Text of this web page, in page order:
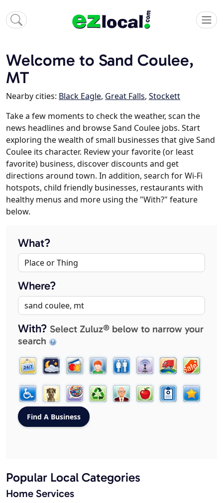
Welcome to Sand Coulee,
MT
Nearby cities: Black Eagle, Great Falls, Stockett
Take a few moments to check the weather, scan the
news headlines and browse Sand Coulee jobs. Start
exploring the wealth of small businesses that give Sand
Coulee its character. Review your favorite (or least
favorite) business, discover discounts and get
directions around town. In addition, search for Wi-Fi
hotspots, child friendly businesses, restaurants with
healthy menus and more using the "With?" feature
below.
What?
Where?
With? Select Zuluz® below to narrow your
search
Popular Local Categories
Home Services